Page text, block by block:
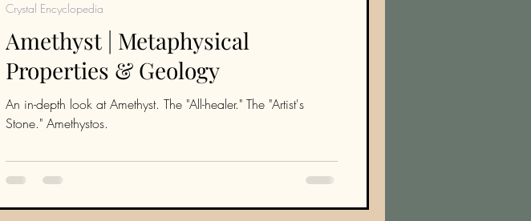
Amethyst | Metaphysical
Properties & Geology
An in-depth look at Amethyst. The "All-healer." The "Artist's
Stone." Amethystos.
Crystal Encyclopedia